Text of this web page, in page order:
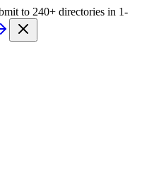
to 240+ directories in 1-